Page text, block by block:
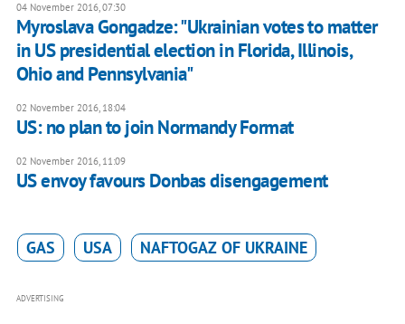
04 November 2016, 07:30
Myroslava Gongadze: "Ukrainian votes to matter
in US presidential election in Florida, Illinois,
Ohio and Pennsylvania"
02 November 2016, 18:04
US: no plan to join Normandy Format
02 November 2016, 11:09
US envoy favours Donbas disengagement
GAS USA NAFTOGAZ OF UKRAINE
ADVERTISING